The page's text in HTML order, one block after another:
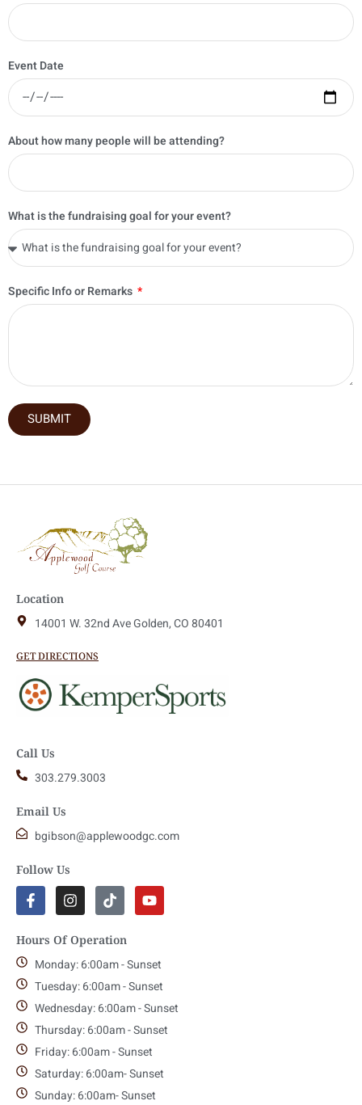
Event Date
About how many people will be attending?
What is the fundraising goal for your event?
Specific Info or Remarks
SUBMIT
Location
14001 W. 32nd Ave Golden, CO 80401
GET DIRECTIONS
Call Us
303.279.3003
Email Us
bgibson@applewoodgc.com
Follow Us
Hours Of Operation
Monday: 6:00am - Sunset
Tuesday: 6:00am - Sunset
Wednesday: 6:00am - Sunset
Thursday: 6:00am - Sunset
Friday: 6:00am - Sunset
Saturday: 6:00am- Sunset
Sunday: 6:00am- Sunset